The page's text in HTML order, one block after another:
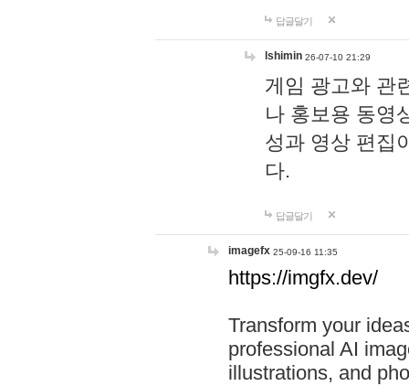
답글달기
lshimin 26-07-10 21:29
게임 광고와 관
나 홍보용 동영
성과 영상 편집
다.
답글달기
imagefx 25-09-16 11:35
https://imgfx.dev/
Transform your
professional AI
illustrations, and